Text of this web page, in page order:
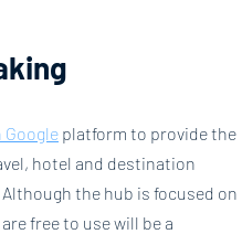
Google platform to provide the
hotel and destination
the hub is focused on
free to use will be a